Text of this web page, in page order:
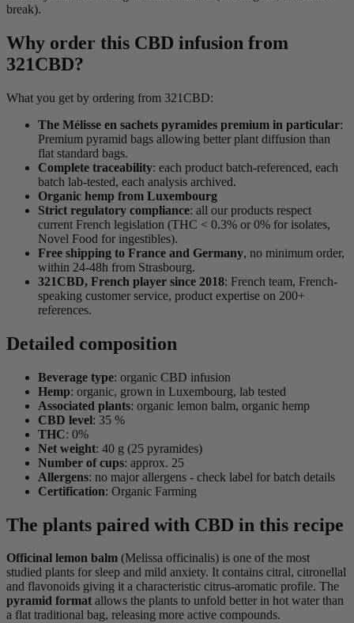
break).
Why order this CBD infusion from
321CBD?
What you get by ordering from 321CBD:
The Mélisse en sachets pyramides premium in particular:
Premium pyramid bags allowing better plant diffusion than
flat standard bags.
Complete traceability: each product batch-referenced, each
batch lab-tested, each analysis archived.
Organic hemp from Luxembourg
Strict regulatory compliance: all our products respect
current French legislation (THC < 0.3% or 0% for isolates,
Novel Food for ingestibles).
Free shipping to France and Germany, no minimum order,
within 24-48h from Strasbourg.
321CBD, French player since 2018: French team, French-
speaking customer service, product expertise on 200+
references.
Detailed composition
Beverage type: organic CBD infusion
Hemp: organic, grown in Luxembourg, lab tested
Associated plants: organic lemon balm, organic hemp
CBD level: 35 %
THC: 0%
Net weight: 40 g (25 pyramides)
Number of cups: approx. 25
Allergens: no major allergens - check label for batch details
Certification: Organic Farming
The plants paired with CBD in this recipe
Officinal lemon balm (Melissa officinalis) is one of the most
studied plants for sleep and mild anxiety. It contains citral, citronellal
and flavonoids giving it a characteristic citrus-aromatic profile. The
pyramid format allows the plants to unfold better in hot water than
a flat traditional bag, releasing more active compounds.